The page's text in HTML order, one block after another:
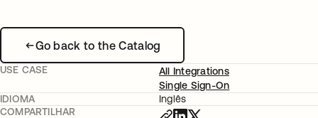
Go back to the Catalog
USE CASE
All Integrations
Single Sign-On
IDIOMA
Inglês
COMPARTILHAR